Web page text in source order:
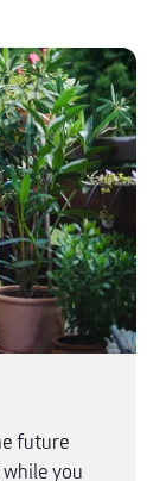
future
you